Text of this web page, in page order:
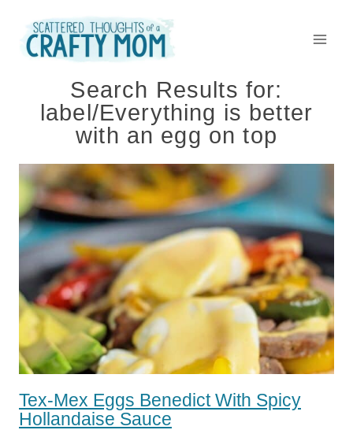
content
Search Results for:
label/Everything is better
with an egg on top
Tex-Mex Eggs Benedict With Spicy
Hollandaise Sauce